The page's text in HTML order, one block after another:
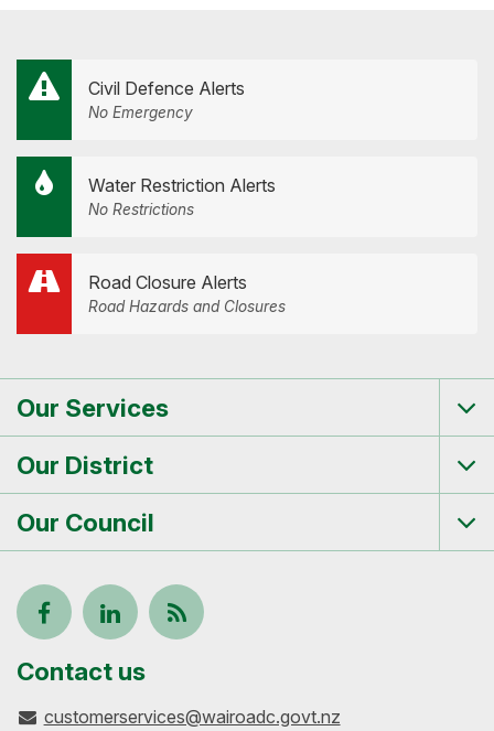
Civil Defence Alerts
No Emergency
Water Restriction Alerts
No Restrictions
Road Closure Alerts
Road Hazards and Closures
Our Services
Our District
Our Council
Follow
us
on
View
our
profile
Keep
to-
Contact us
customerservices@wairoadc.govt.nz